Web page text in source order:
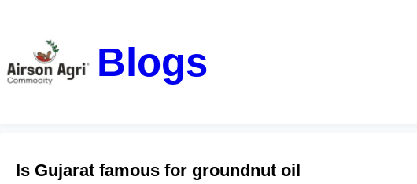
Blogs
Is Gujarat famous for groundnut oil